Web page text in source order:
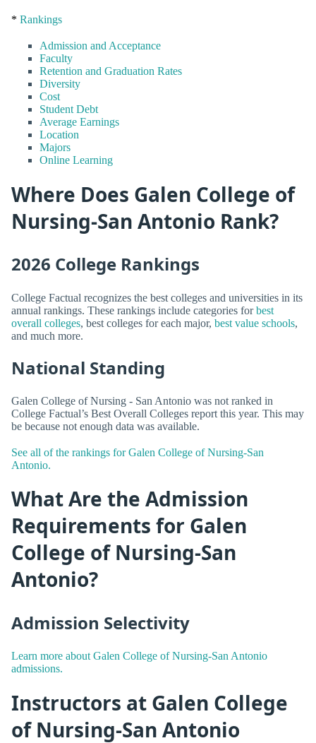
* Rankings
Admission and Acceptance
Faculty
Retention and Graduation Rates
Diversity
Cost
Student Debt
Average Earnings
Location
Majors
Online Learning
Where Does Galen College of
Nursing-San Antonio Rank?
2026 College Rankings
College Factual recognizes the best colleges and universities in its
annual rankings. These rankings include categories forbest
overall colleges, best colleges for each major, best value schools,
and much more.
National Standing
Galen College of Nursing - San Antonio was not ranked in
College Factual’s Best Overall Colleges report this year. This may
be because not enough data was available.
See all of the rankings for Galen College of Nursing-San
Antonio.
What Are the Admission
Requirements for Galen
College of Nursing-San
Antonio?
Admission Selectivity
Learn more about Galen College of Nursing-San Antonio
admissions.
Instructors at Galen College
of Nursing-San Antonio